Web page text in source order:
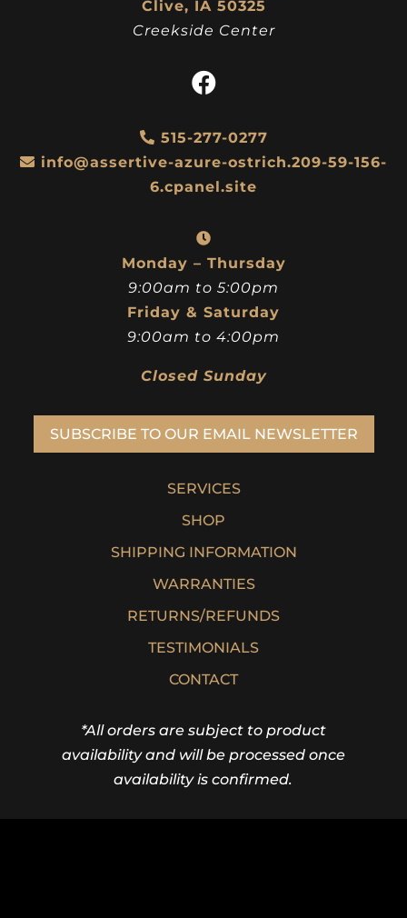
Clive, IA 50325
Creekside Center
515-277-0277
info@assertive-azure-ostrich.209-59-156-
6.cpanel.site
Monday – Thursday
9:00am to 5:00pm
Friday & Saturday
9:00am to 4:00pm
Closed Sunday
SUBSCRIBE TO OUR EMAIL NEWSLETTER
SERVICES
SHOP
SHIPPING INFORMATION
WARRANTIES
RETURNS/REFUNDS
TESTIMONIALS
CONTACT
*All orders are subject to product
availability and will be processed once
availability is confirmed.